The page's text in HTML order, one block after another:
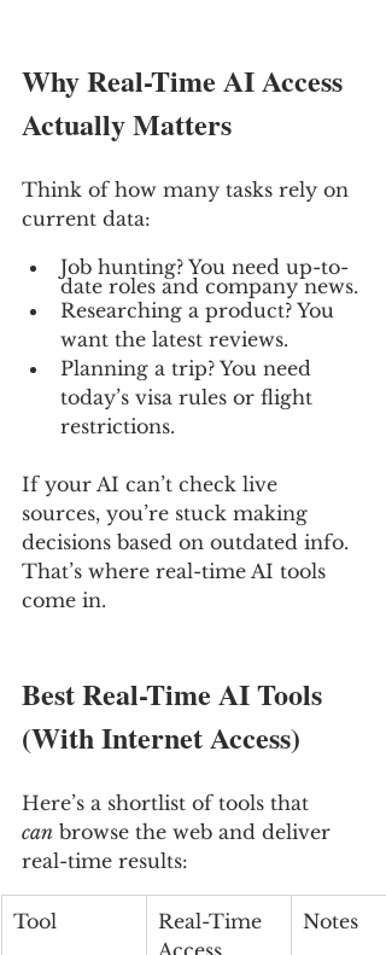
Why Real-Time AI Access
Actually Matters
Think of how many tasks rely on
current data:
Job hunting? You need up-to-
date roles and company news.
Researching a product? You
want the latest reviews.
Planning a trip? You need
today’s visa rules or flight
restrictions.
If your AI can’t check live
sources, you’re stuck making
decisions based on outdated info.
That’s where real-time AI tools
come in.
Best Real-Time AI Tools
(With Internet Access)
Here’s a shortlist of tools that
can browse the web and deliver
real-time results:
Tool
Real-Time
Access
Notes